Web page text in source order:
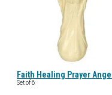
Faith Healing Prayer
Set of 6